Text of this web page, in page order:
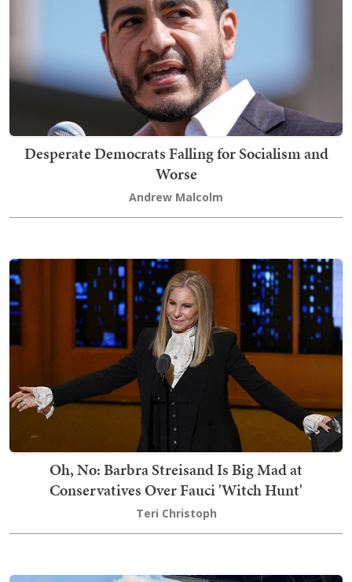
Desperate Democrats Falling for Socialism and
Worse
Andrew Malcolm
Oh, No: Barbra Streisand Is Big Mad at
Conservatives Over Fauci 'Witch Hunt'
Teri Christoph